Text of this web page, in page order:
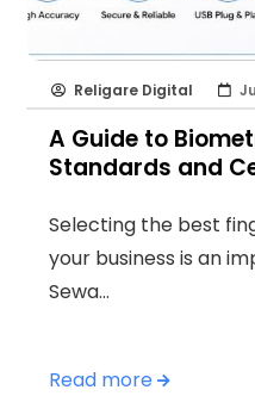
Religare Digital
A Guide to
Standards and
Selecting the best
your business is an
Sewa…
Read more